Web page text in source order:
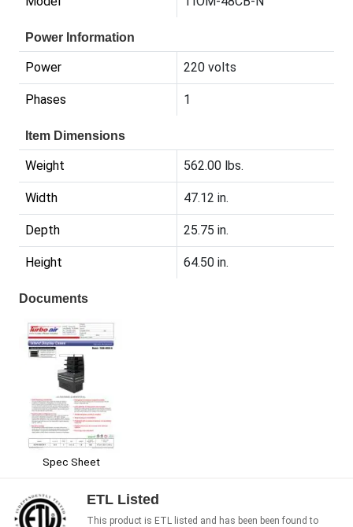
Power Information
Power 220 volts
Phases 1
Item Dimensions
Weight 562.00 lbs.
Width 47.12 in.
Depth 25.75 in.
Height 64.50 in.
Documents
Spec Sheet
ETL Listed
This product is ETL listed and has been been found to